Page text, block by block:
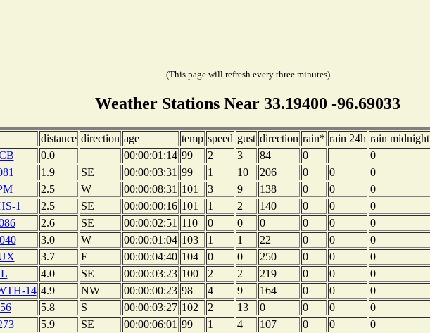
(This page will refresh every three minutes)
Weather Stations Near 33.19400 -96.69033
distance direction age temp speed gust direction rain* rain 24h rain midnight
0.0 00:00:01:14 99 2 3 84 0 0
1.9 SE 00:00:03:31 99 1 10 206 0 0 0
2.5 W 00:00:08:31 101 3 9 138 0 0 0
1
2.5 SE 00:00:00:16 101 1 2 140 0 0 0
2.6 SE 00:00:02:51 110 0 0 0 0 0 0
3.0 W 00:00:01:04 103 1 1 22 0 0 0
3.7 E 00:00:04:40 104 0 0 250 0 0 0
4.0 SE 00:00:03:23 100 2 2 219 0 0 0
14 4.9 NW 00:00:00:23 98 4 9 164 0 0 0
5.8 S 00:00:03:27 102 2 13 0 0 0 0
5.9 SE 00:00:06:01 99 1 4 107 0 0 0